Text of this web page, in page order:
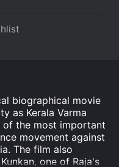
biographical movie
as Kerala Varma
of the most important
movement against
The film also
one of Raja's